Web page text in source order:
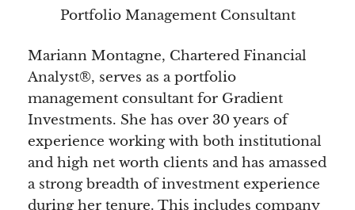
Portfolio Management Consultant
Mariann Montagne, Chartered Financial
Analyst®, serves as a portfolio
management consultant for Gradient
Investments. She has over 30 years of
experience working with both institutional
and high net worth clients and has amassed
a strong breadth of investment experience
during her tenure. This includes company